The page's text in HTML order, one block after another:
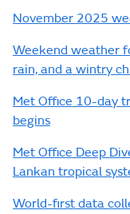
November 2025
Weekend weather
rain, and a wintry
Met Office 10-day
begins
Met Office Deep
Lankan tropical
World-first data